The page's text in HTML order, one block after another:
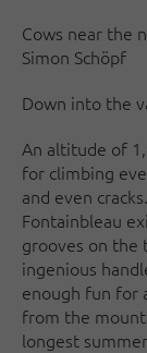
Cows near the
Simon Schöpf
Down into the
An altitude of
for climbing
and even
Fontainbleau
grooves on the
ingenious
enough fun for
from the
longest